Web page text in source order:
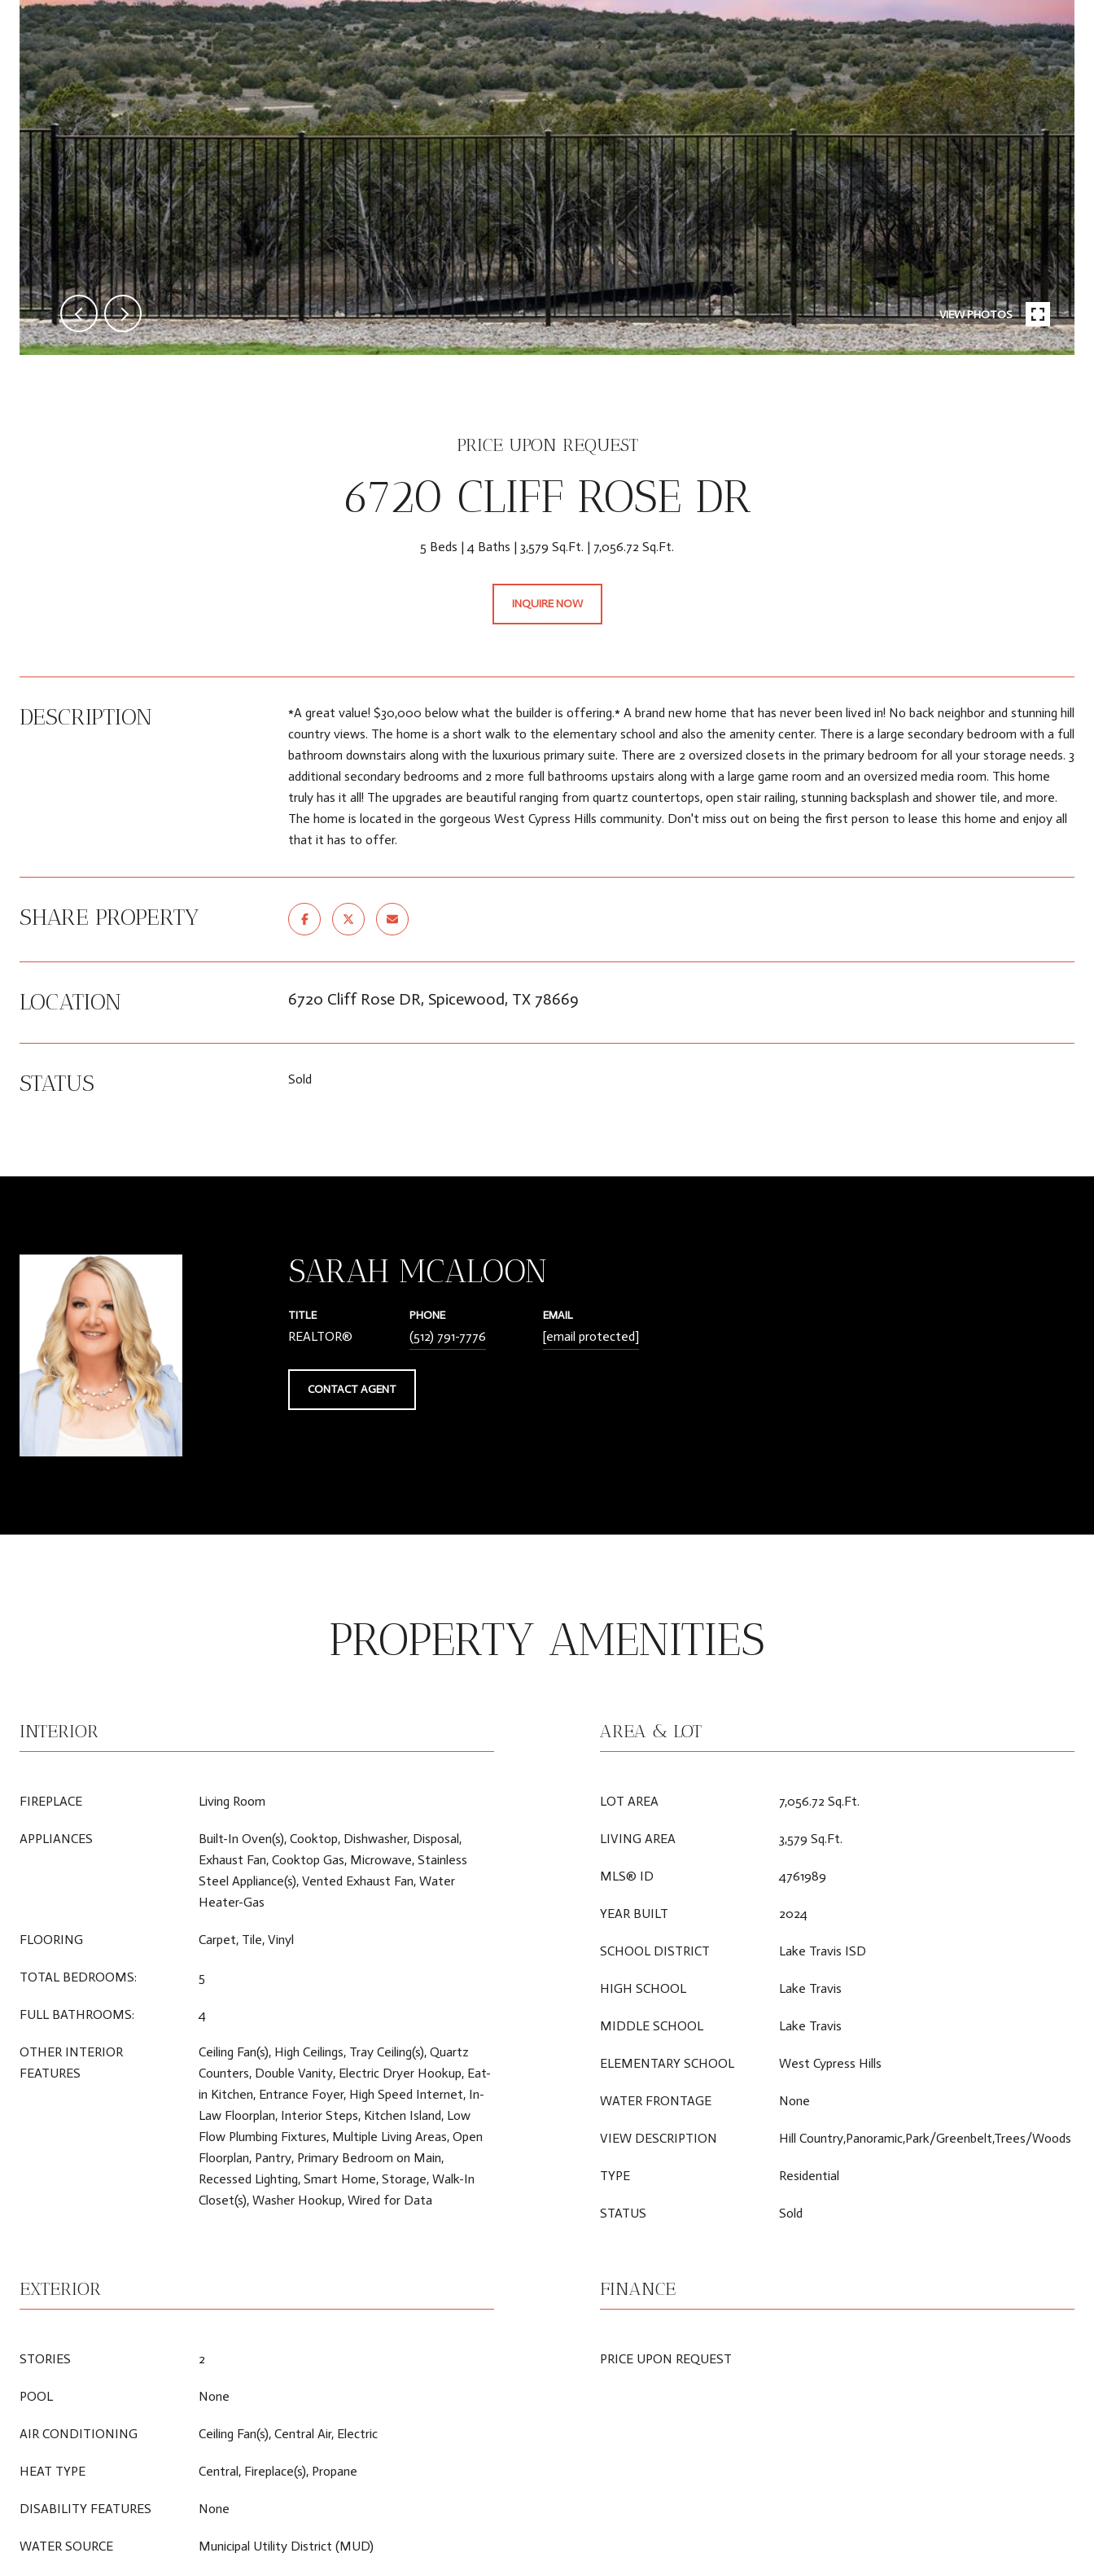
VIEW PHOTOS
PRICE UPON REQUEST
6720 CLIFF ROSE DR
5 Beds 4 Baths 3,579 Sq.Ft. 7,056.72 Sq.Ft.
INQUIRE NOW
DESCRIPTION
*A great value! $30,000 below what the builder is offering.* A brand new home that has never been lived in! No back neighbor and stunning hill
country views. The home is a short walk to the elementary school and also the amenity center. There is a large secondary bedroom with a full
bathroom downstairs along with the luxurious primary suite. There are 2 oversized closets in the primary bedroom for all your storage needs. 3
additional secondary bedrooms and 2 more full bathrooms upstairs along with a large game room and an oversized media room. This home
truly has it all! The upgrades are beautiful ranging from quartz countertops, open stair railing, stunning backsplash and shower tile, and more.
The home is located in the gorgeous West Cypress Hills community. Don't miss out on being the first person to lease this home and enjoy all
that it has to offer.
SHARE PROPERTY
LOCATION 6720 Cliff Rose DR, Spicewood, TX 78669
STATUS Sold
SARAH MCALOON
TITLE
REALTOR®
PHONE
(512) 791-7776
EMAIL
[email protected]
CONTACT AGENT
PROPERTY AMENITIES
INTERIOR
FIREPLACE Living Room
APPLIANCES
Built-In Oven(s), Cooktop, Dishwasher, Disposal,
Exhaust Fan, Cooktop Gas, Microwave, Stainless
Steel Appliance(s), Vented Exhaust Fan, Water
Heater-Gas
FLOORING Carpet, Tile, Vinyl
TOTAL BEDROOMS: 5
FULL BATHROOMS: 4
OTHER INTERIOR
FEATURES
Ceiling Fan(s), High Ceilings, Tray Ceiling(s), Quartz
Counters, Double Vanity, Electric Dryer Hookup, Eat-
in Kitchen, Entrance Foyer, High Speed Internet, In-
Law Floorplan, Interior Steps, Kitchen Island, Low
Flow Plumbing Fixtures, Multiple Living Areas, Open
Floorplan, Pantry, Primary Bedroom on Main,
Recessed Lighting, Smart Home, Storage, Walk-In
Closet(s), Washer Hookup, Wired for Data
AREA & LOT
LOT AREA 7,056.72 Sq.Ft.
LIVING AREA 3,579 Sq.Ft.
MLS® ID 4761989
YEAR BUILT 2024
SCHOOL DISTRICT Lake Travis ISD
HIGH SCHOOL Lake Travis
MIDDLE SCHOOL Lake Travis
ELEMENTARY SCHOOL West Cypress Hills
WATER FRONTAGE None
VIEW DESCRIPTION Hill Country,Panoramic,Park/Greenbelt,Trees/Woods
TYPE Residential
STATUS Sold
EXTERIOR
STORIES 2
POOL None
AIR CONDITIONING Ceiling Fan(s), Central Air, Electric
HEAT TYPE Central, Fireplace(s), Propane
DISABILITY FEATURES None
WATER SOURCE Municipal Utility District (MUD)
FINANCE
PRICE UPON REQUEST